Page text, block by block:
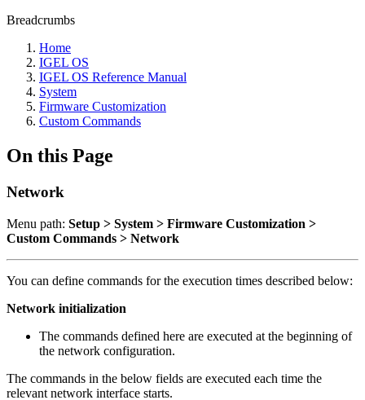
Breadcrumbs
Home
IGEL OS
IGEL OS Reference Manual
System
Firmware Customization
Custom Commands
On this Page
Network
Menu path: Setup > System > Firmware Customization >
Custom Commands > Network
You can define commands for the execution times described below:
Network initialization
The commands defined here are executed at the beginning of
the network configuration.
The commands in the below fields are executed each time the
relevant network interface starts.